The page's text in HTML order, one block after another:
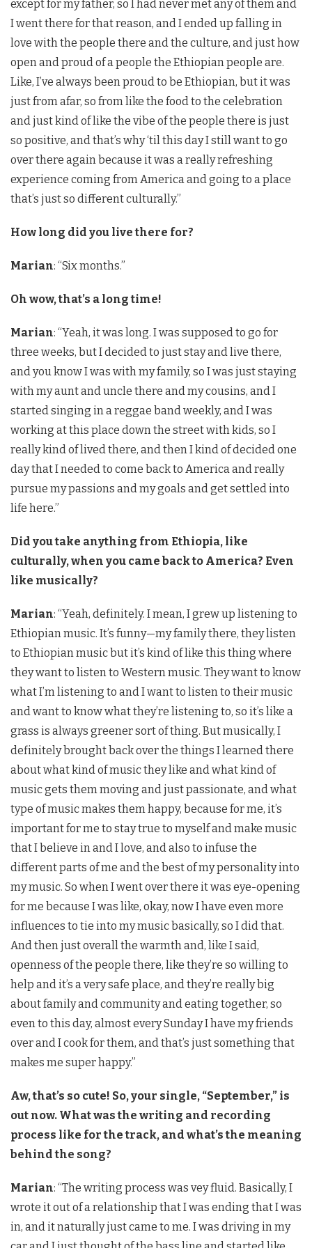
except for my father, so I had never met any of them and
I went there for that reason, and I ended up falling in
love with the people there and the culture, and just how
open and proud of a people the Ethiopian people are.
Like, I’ve always been proud to be Ethiopian, but it was
just from afar, so from like the food to the celebration
and just kind of like the vibe of the people there is just
so positive, and that’s why ‘til this day I still want to go
over there again because it was a really refreshing
experience coming from America and going to a place
that’s just so different culturally.”
How long did you live there for?
Marian: “Six months.”
Oh wow, that’s a long time!
Marian: “Yeah, it was long. I was supposed to go for
three weeks, but I decided to just stay and live there,
and you know I was with my family, so I was just staying
with my aunt and uncle there and my cousins, and I
started singing in a reggae band weekly, and I was
working at this place down the street with kids, so I
really kind of lived there, and then I kind of decided one
day that I needed to come back to America and really
pursue my passions and my goals and get settled into
life here.”
Did you take anything from Ethiopia, like
culturally, when you came back to America? Even
like musically?
Marian: “Yeah, definitely. I mean, I grew up listening to
Ethiopian music. It’s funny—my family there, they listen
to Ethiopian music but it’s kind of like this thing where
they want to listen to Western music. They want to know
what I’m listening to and I want to listen to their music
and want to know what they’re listening to, so it’s like a
grass is always greener sort of thing. But musically, I
definitely brought back over the things I learned there
about what kind of music they like and what kind of
music gets them moving and just passionate, and what
type of music makes them happy, because for me, it’s
important for me to stay true to myself and make music
that I believe in and I love, and also to infuse the
different parts of me and the best of my personality into
my music. So when I went over there it was eye-opening
for me because I was like, okay, now I have even more
influences to tie into my music basically, so I did that.
And then just overall the warmth and, like I said,
openness of the people there, like they’re so willing to
help and it’s a very safe place, and they’re really big
about family and community and eating together, so
even to this day, almost every Sunday I have my friends
over and I cook for them, and that’s just something that
makes me super happy.”
Aw, that’s so cute! So, your single, “September,” is
out now. What was the writing and recording
process like for the track, and what’s the meaning
behind the song?
Marian: “The writing process was vey fluid. Basically, I
wrote it out of a relationship that I was ending that I was
in, and it naturally just came to me. I was driving in my